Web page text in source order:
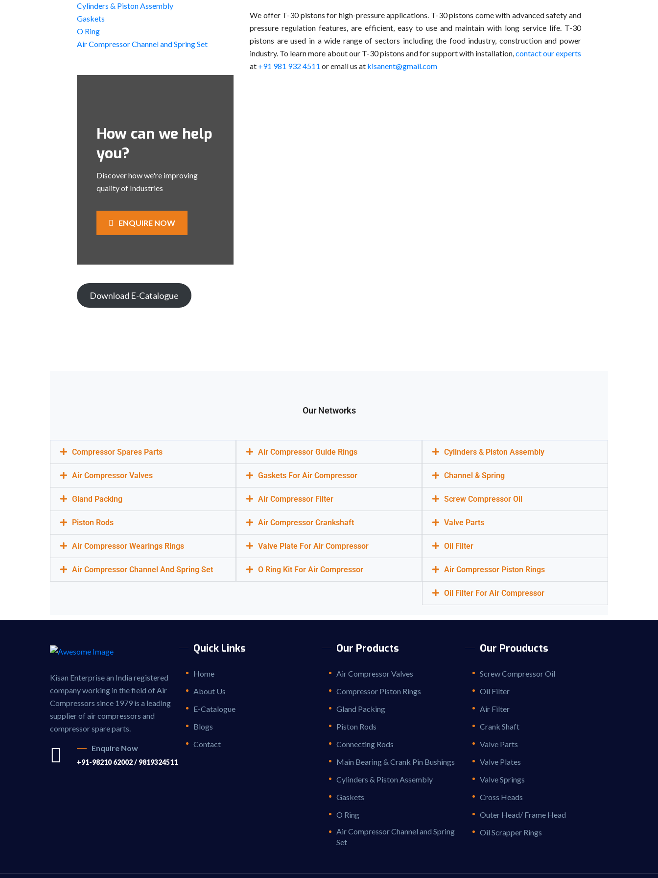
Cylinders & Piston Assembly
Gaskets
O Ring
Air Compressor Channel and Spring Set
How can we help
you?
Discover how we're improving
quality of Industries
ENQUIRE NOW
Download E-Catalogue
We offer T-30 pistons for high-pressure applications. T-30 pistons come with advanced safety and
pressure regulation features, are efficient, easy to use and maintain with long service life. T-30
pistons are used in a wide range of sectors including the food industry, construction and power
industry. To learn more about our T-30 pistons and for support with installation,contact our experts
at +91 981 932 4511 or email us at kisanent@gmail.com
Our Networks
Compressor Spares Parts
Air Compressor Valves
Gland Packing
Piston Rods
Air Compressor Wearings Rings
Air Compressor Channel And Spring Set
Air Compressor Guide Rings
Gaskets For Air Compressor
Air Compressor Filter
Air Compressor Crankshaft
Valve Plate For Air Compressor
O Ring Kit For Air Compressor
Cylinders & Piston Assembly
Channel & Spring
Screw Compressor Oil
Valve Parts
Oil Filter
Air Compressor Piston Rings
Oil Filter For Air Compressor
Kisan Enterprise an India registered
company working in the field of Air
Compressors since 1979 is a leading
supplier of air compressors and
compressor spare parts.
Enquire Now
+91-98210 62002 / 9819324511
Quick Links
Home
About Us
E-Catalogue
Blogs
Contact
Our Products
Air Compressor Valves
Compressor Piston Rings
Gland Packing
Piston Rods
Connecting Rods
Main Bearing & Crank Pin Bushings
Cylinders & Piston Assembly
Gaskets
O Ring
Air Compressor Channel and Spring
Set
Our Prouducts
Screw Compressor Oil
Oil Filter
Air Filter
Crank Shaft
Valve Parts
Valve Plates
Valve Springs
Cross Heads
Outer Head/ Frame Head
Oil Scrapper Rings